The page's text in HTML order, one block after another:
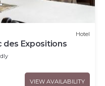
Hotel
des Expositions
VIEW AVAILABILITY